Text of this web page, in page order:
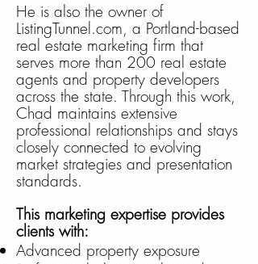
He is also the owner of
ListingTunnel.com, a Portland-based
real estate marketing firm that
serves more than 200 real estate
agents and property developers
across the state. Through this work,
Chad maintains extensive
professional relationships and stays
closely connected to evolving
market strategies and presentation
standards.
This marketing expertise provides
clients with:
Advanced property exposure